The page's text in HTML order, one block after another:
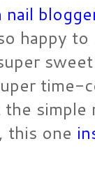
happy
time-
this one